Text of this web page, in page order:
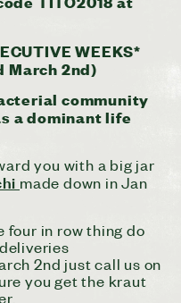
WEEKS*
March 2nd)
community
a dominant life
you with a big jar
made down in Jan
four in row thing do
2nd just call us on
you get the kraut